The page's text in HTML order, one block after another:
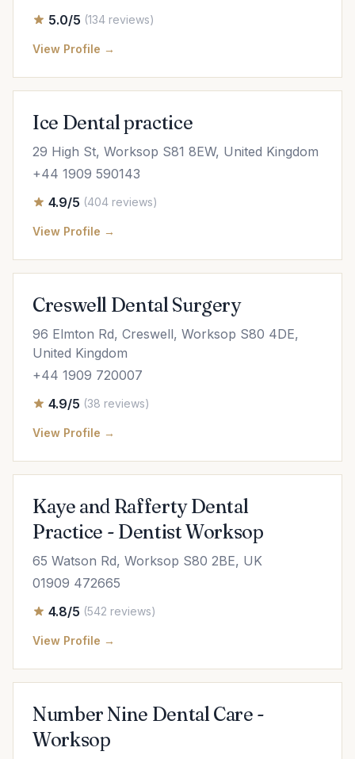
5.0/5 (134 reviews)
View Profile →
Ice Dental practice
29 High St, Worksop S81 8EW, United Kingdom
+44 1909 590143
4.9/5 (404 reviews)
View Profile →
Creswell Dental Surgery
96 Elmton Rd, Creswell, Worksop S80 4DE,
United Kingdom
+44 1909 720007
4.9/5 (38 reviews)
View Profile →
Kaye and Rafferty Dental
Practice - Dentist Worksop
65 Watson Rd, Worksop S80 2BE, UK
01909 472665
4.8/5 (542 reviews)
View Profile →
Number Nine Dental Care -
Worksop